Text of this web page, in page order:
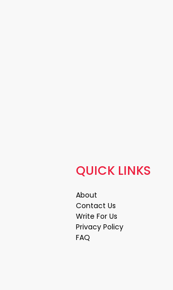
QUICK LINKS
About
Contact Us
Write For Us
Privacy Policy
FAQ